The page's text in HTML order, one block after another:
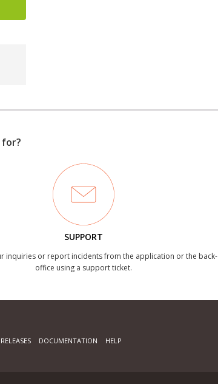
SUPPORT
inquiries or report incidents from the application or the back-
office using a support ticket.
RELEASES DOCUMENTATION HELP